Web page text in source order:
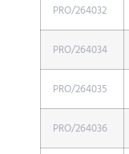
PRO/264032
PRO/264034
PRO/264035
PRO/264036